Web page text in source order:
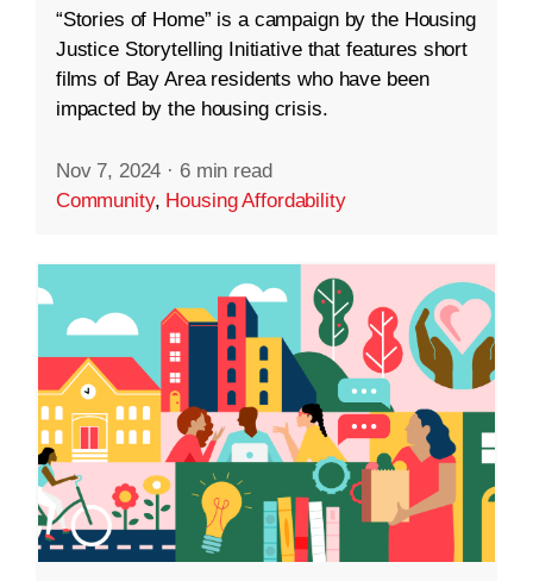
“Stories of Home” is a campaign by the Housing
Justice Storytelling Initiative that features short
films of Bay Area residents who have been
impacted by the housing crisis.
Nov 7, 2024 · 6 min read
Community, Housing Affordability